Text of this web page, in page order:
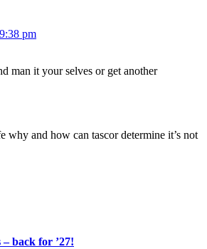
pm
man it your selves or get another
why and how can tascor determine it’s not
– back for ’27!